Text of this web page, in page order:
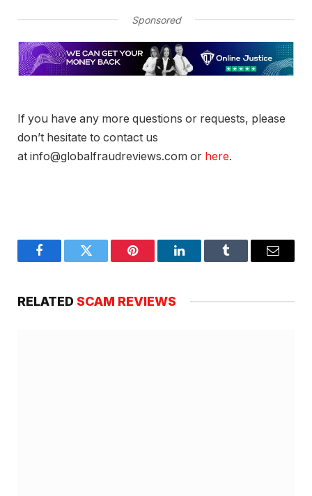
Sponsored
If you have any more questions or requests, please
don’t hesitate to contact us
at info@globalfraudreviews.com or here.
FacebookTwitter Pinterest LinkedInTumblr Email
RELATED SCAM REVIEWS